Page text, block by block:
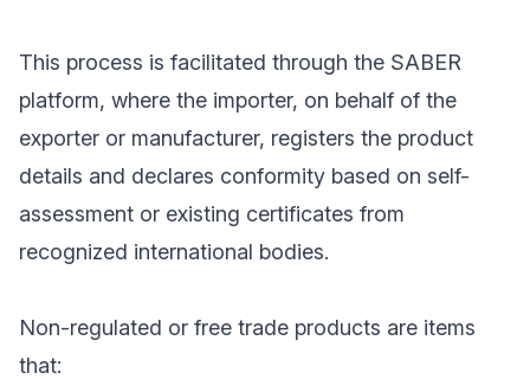
This process is facilitated through the SABER
platform, where the importer, on behalf of the
exporter or manufacturer, registers the product
details and declares conformity based on self-
assessment or existing certificates from
recognized international bodies.
Non-regulated or free trade products are items
that: